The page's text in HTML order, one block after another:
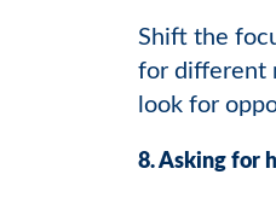
Shift the
for different
look for
8. Asking for